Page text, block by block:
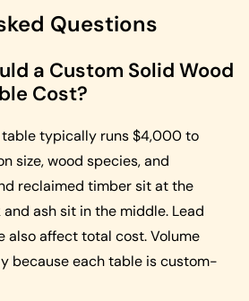
Questions
a Custom Solid Wood
Cost?
typically runs $4,000 to
size, wood species, and
reclaimed timber sit at the
ash sit in the middle. Lead
also affect total cost. Volume
because each table is custom-